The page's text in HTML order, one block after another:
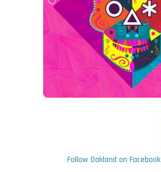
Follow Oakland on Facebook